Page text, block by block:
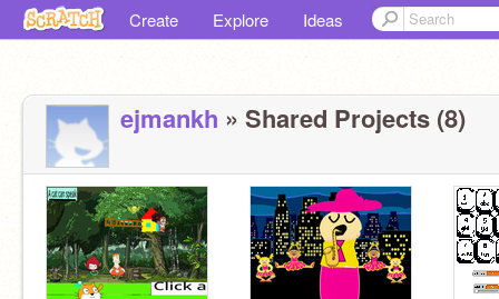
Create Explore Ideas
ejmankh » Shared Projects (8)